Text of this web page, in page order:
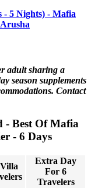
5 Nights) - Mafia
adult sharing a
season supplements
Contact
- Best Of Mafia
- 6 Days
Extra Day
For 6
Travelers